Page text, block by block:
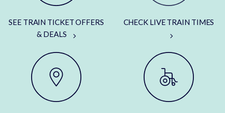
SEE TRAIN TICKET OFFERS
& DEALS
CHECK LIVE TRAIN TIMES